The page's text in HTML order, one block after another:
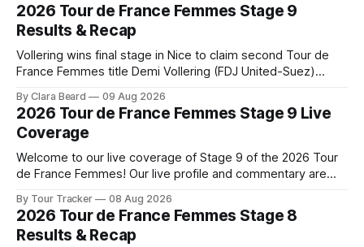
2026 Tour de France Femmes Stage 9
Results & Recap
Vollering wins final stage in Nice to claim second Tour de
France Femmes title Demi Vollering (FDJ United-Suez)
the 2026 Tour de France Femme... Stage 9 of the 2026 Tour
de France Femmes is in the books. The
By Clara Beard 09 Aug 2026
2026 Tour de France Femmes Stage 9 Live
Coverage
Welcome to our live coverage of Stage 9 of the 2026 Tour
de France Femmes! Our live profile and commentary are
the route. Tour Tracker Pro CyclingGet the App Course
Preview The Tour concludes with an explosive 99.2-
kilometer
By Tour Tracker 08 Aug 2026
2026 Tour de France Femmes Stage 8
Results & Recap